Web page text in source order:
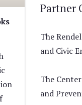
Partner
The
and Civic
The
and